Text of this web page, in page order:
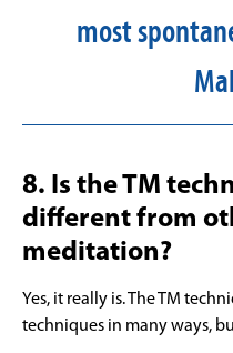
most
8. Is the TM
different from
meditation?
Yes, it really is. The TM
techniques in many ways,